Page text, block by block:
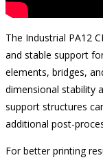
The Industrial PA12
and stable support
elements, bridges,
dimensional stability
support structures
additional post-
For better printing